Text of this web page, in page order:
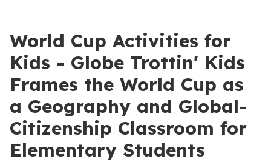
World Cup Activities for
Kids - Globe Trottin' Kids
Frames the World Cup as
a Geography and Global-
Citizenship Classroom for
Elementary Students